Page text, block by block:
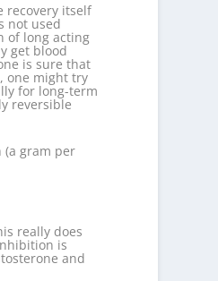
recovery itself
not used
of long acting
get blood
is sure that
one might try
for long-term
reversible
(a gram per
really does
is
and